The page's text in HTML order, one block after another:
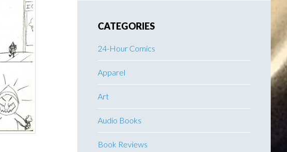
CATEGORIES
24-Hour Comics
Apparel
Art
Audio Books
Book Reviews